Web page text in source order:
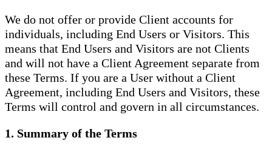
We do not offer or provide Client accounts for
individuals, including End Users or Visitors. This
means that End Users and Visitors are not Clients
and will not have a Client Agreement separate from
these Terms. If you are a User without a Client
Agreement, including End Users and Visitors, these
Terms will control and govern in all circumstances.
1. Summary of the Terms